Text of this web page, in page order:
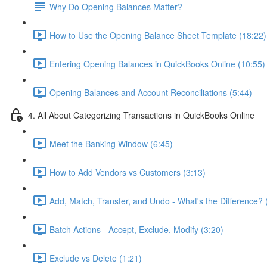
Why Do Opening Balances Matter?
How to Use the Opening Balance Sheet Template (18:22)
Entering Opening Balances in QuickBooks Online (10:55)
Opening Balances and Account Reconciliations (5:44)
4. All About Categorizing Transactions in QuickBooks Online
Meet the Banking Window (6:45)
How to Add Vendors vs Customers (3:13)
Add, Match, Transfer, and Undo - What's the Difference?
Batch Actions - Accept, Exclude, Modify (3:20)
Exclude vs Delete (1:21)